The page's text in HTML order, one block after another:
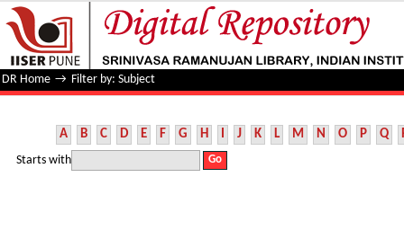
Filter by: Subject
DR Home → Filter by: Subject
A B C D E F G H I J K L M N O P Q
Starts with